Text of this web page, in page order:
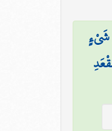
شَيْءٍ